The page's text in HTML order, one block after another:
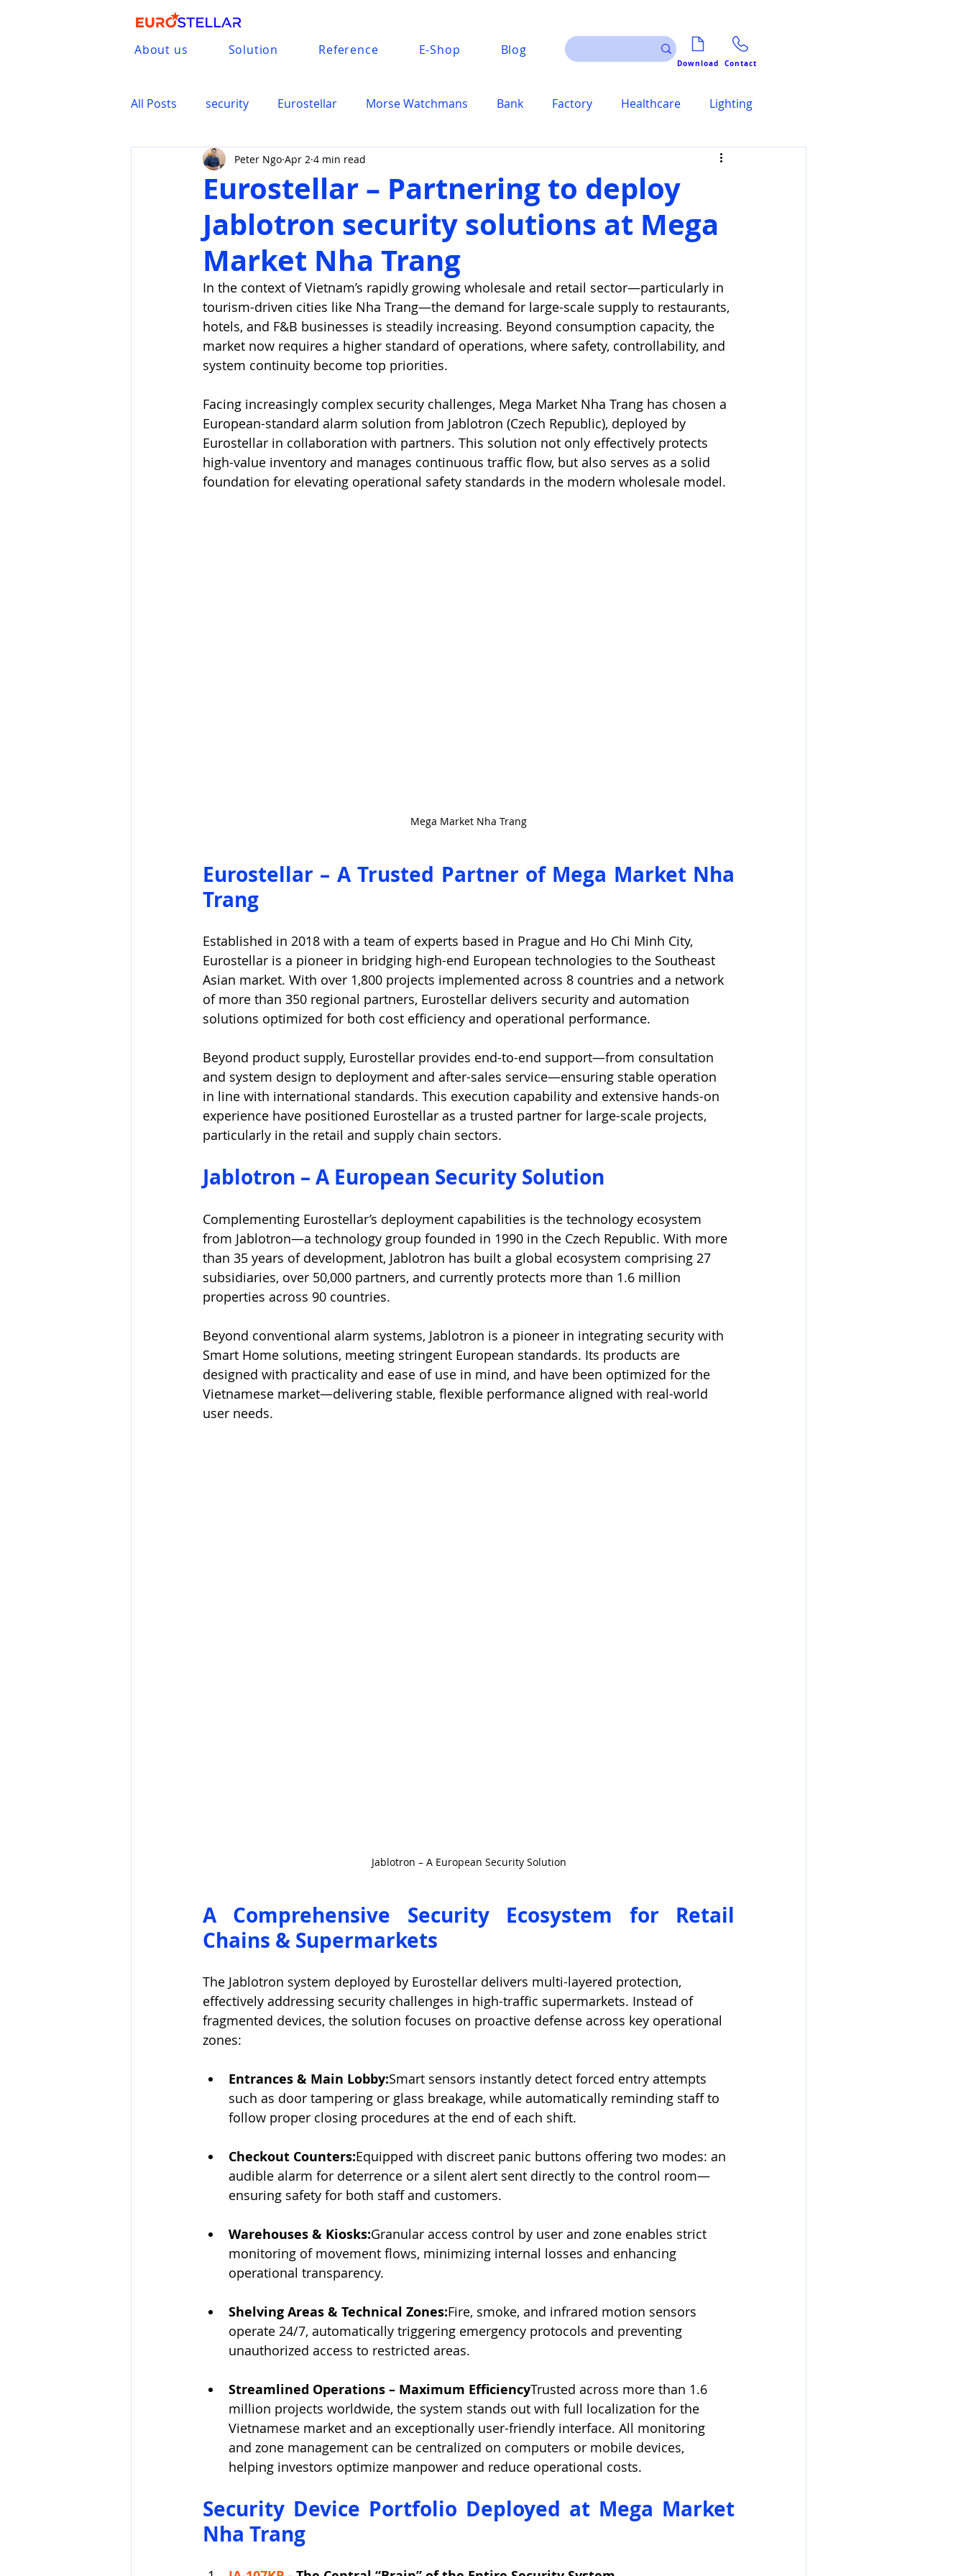
Contact
Download
About us Solution Reference E-Shop Blog
All Posts security Eurostellar Morse Watchmans Bank Factory Healthcare Lighting
Jablotron
Eurostellar – Partnering to deploy
Jablotron security solutions at Mega
Market Nha Trang
Peter Ngo Apr 2 4 min read
In the context of Vietnam’s rapidly growing wholesale and retail sector—particularly in
tourism-driven cities like Nha Trang—the demand for large-scale supply to restaurants,
hotels, and F&B businesses is steadily increasing. Beyond consumption capacity, the
market now requires a higher standard of operations, where safety, controllability, and
system continuity become top priorities.
Facing increasingly complex security challenges, Mega Market Nha Trang has chosen a
European-standard alarm solution from Jablotron (Czech Republic), deployed by
Eurostellar in collaboration with partners. This solution not only effectively protects
high-value inventory and manages continuous traffic flow, but also serves as a solid
foundation for elevating operational safety standards in the modern wholesale model.
Mega Market Nha Trang
Eurostellar – A Trusted Partner of Mega Market Nha
Trang
Established in 2018 with a team of experts based in Prague and Ho Chi Minh City,
Eurostellar is a pioneer in bridging high-end European technologies to the Southeast
Asian market. With over 1,800 projects implemented across 8 countries and a network
of more than 350 regional partners, Eurostellar delivers security and automation
solutions optimized for both cost efficiency and operational performance.
Beyond product supply, Eurostellar provides end-to-end support—from consultation
and system design to deployment and after-sales service—ensuring stable operation
in line with international standards. This execution capability and extensive hands-on
experience have positioned Eurostellar as a trusted partner for large-scale projects,
particularly in the retail and supply chain sectors.
Jablotron – A European Security Solution
Complementing Eurostellar’s deployment capabilities is the technology ecosystem
from Jablotron—a technology group founded in 1990 in the Czech Republic. With more
than 35 years of development, Jablotron has built a global ecosystem comprising 27
subsidiaries, over 50,000 partners, and currently protects more than 1.6 million
properties across 90 countries.
Beyond conventional alarm systems, Jablotron is a pioneer in integrating security with
Smart Home solutions, meeting stringent European standards. Its products are
designed with practicality and ease of use in mind, and have been optimized for the
Vietnamese market—delivering stable, flexible performance aligned with real-world
user needs.
Jablotron – A European Security Solution
A Comprehensive Security Ecosystem for Retail
Chains & Supermarkets
The Jablotron system deployed by Eurostellar delivers multi-layered protection,
effectively addressing security challenges in high-traffic supermarkets. Instead of
fragmented devices, the solution focuses on proactive defense across key operational
zones:
Entrances & Main Lobby:Smart sensors instantly detect forced entry attempts
such as door tampering or glass breakage, while automatically reminding staff to
follow proper closing procedures at the end of each shift.
Checkout Counters:Equipped with discreet panic buttons offering two modes: an
audible alarm for deterrence or a silent alert sent directly to the control room—
ensuring safety for both staff and customers.
Warehouses & Kiosks:Granular access control by user and zone enables strict
monitoring of movement flows, minimizing internal losses and enhancing
operational transparency.
Shelving Areas & Technical Zones:Fire, smoke, and infrared motion sensors
operate 24/7, automatically triggering emergency protocols and preventing
unauthorized access to restricted areas.
Streamlined Operations – Maximum EfficiencyTrusted across more than 1.6
million projects worldwide, the system stands out with full localization for the
Vietnamese market and an exceptionally user-friendly interface. All monitoring
and zone management can be centralized on computers or mobile devices,
helping investors optimize manpower and reduce operational costs.
Security Device Portfolio Deployed at Mega Market
Nha Trang